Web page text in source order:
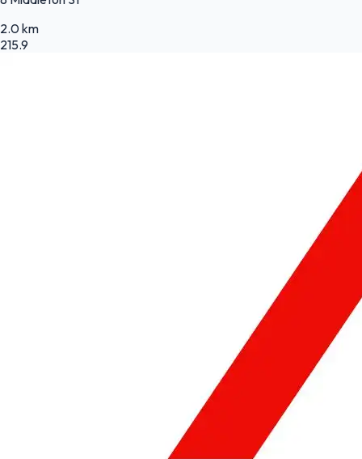
2.0 km
215.9